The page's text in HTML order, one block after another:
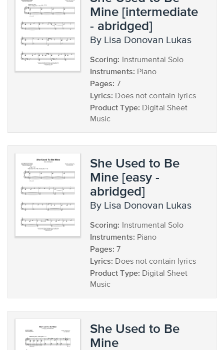
Mine [intermediate
- abridged]
by Lisa Donovan Lukas
Scoring: Instrumental Solo
Instruments: Piano
Pages: 7
Lyrics: Does not contain lyrics
Product Type: Digital Sheet
Music
She Used to Be
Mine [easy -
abridged]
by Lisa Donovan Lukas
Scoring: Instrumental Solo
Instruments: Piano
Pages: 7
Lyrics: Does not contain lyrics
Product Type: Digital Sheet
Music
She Used to Be
Mine